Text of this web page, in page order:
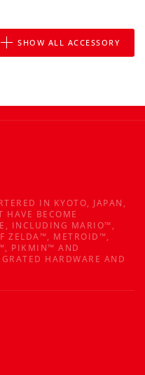
SHOW ALL ACCESSORY
IN KYOTO, JAPAN,
HAVE BECOME
INCLUDING MARIO™,
ZELDA™, METROID™,
PIKMIN™ AND
HARDWARE AND